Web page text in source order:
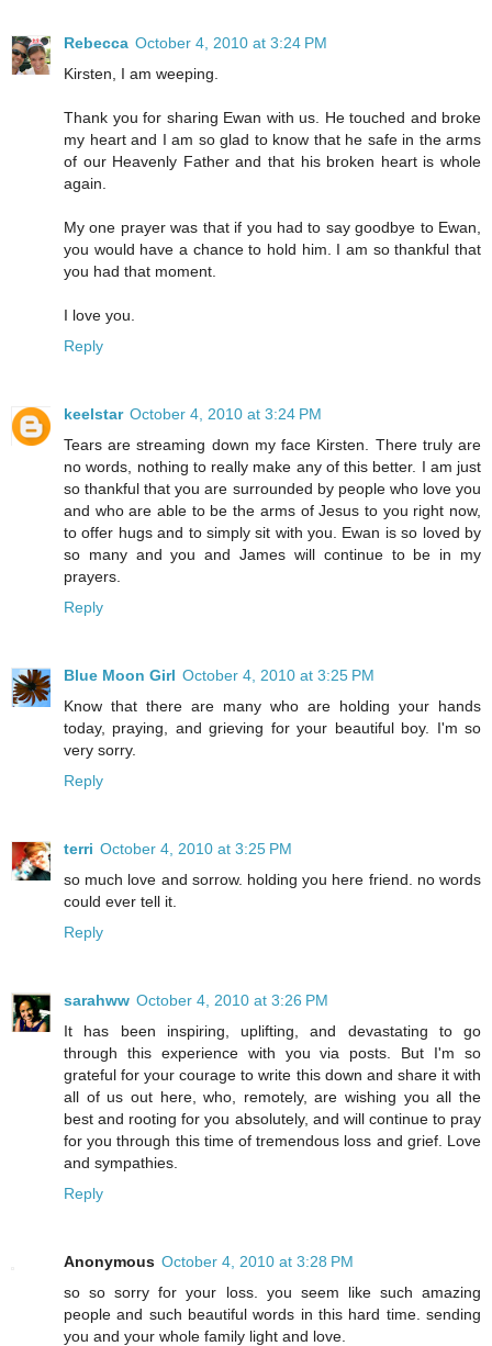
Rebecca October 4, 2010 at 3:24 PM
Kirsten, I am weeping.
Thank you for sharing Ewan with us. He touched and broke
my heart and I am so glad to know that he safe in the arms
of our Heavenly Father and that his broken heart is whole
again.
My one prayer was that if you had to say goodbye to Ewan,
you would have a chance to hold him. I am so thankful that
you had that moment.
I love you.
Reply
keelstar October 4, 2010 at 3:24 PM
Tears are streaming down my face Kirsten. There truly are
no words, nothing to really make any of this better. I am just
so thankful that you are surrounded by people who love you
and who are able to be the arms of Jesus to you right now,
to offer hugs and to simply sit with you. Ewan is so loved by
so many and you and James will continue to be in my
prayers.
Reply
Blue Moon Girl October 4, 2010 at 3:25 PM
Know that there are many who are holding your hands
today, praying, and grieving for your beautiful boy. I'm so
very sorry.
Reply
terri October 4, 2010 at 3:25 PM
so much love and sorrow. holding you here friend. no words
could ever tell it.
Reply
sarahww October 4, 2010 at 3:26 PM
It has been inspiring, uplifting, and devastating to go
through this experience with you via posts. But I'm so
grateful for your courage to write this down and share it with
all of us out here, who, remotely, are wishing you all the
best and rooting for you absolutely, and will continue to pray
for you through this time of tremendous loss and grief. Love
and sympathies.
Reply
Anonymous October 4, 2010 at 3:28 PM
so so sorry for your loss. you seem like such amazing
people and such beautiful words in this hard time. sending
you and your whole family light and love.